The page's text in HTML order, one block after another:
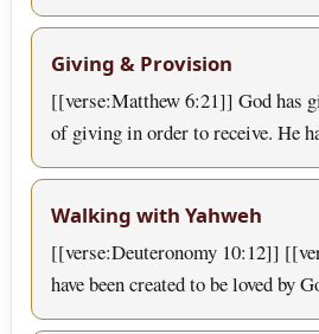
Giving & Provision
[[verse:Matthew 6:21]] God has
of giving in order to receive. He
Walking with Yahweh
[[verse:Deuteronomy 10:12]]
have been created to be loved by